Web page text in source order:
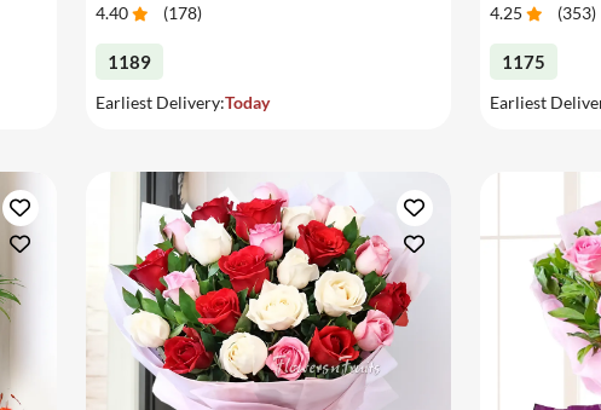
4.40 (178)
1189
Earliest Delivery:Today
4.25 (353)
1175
Earliest